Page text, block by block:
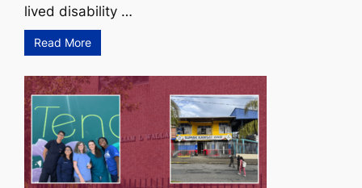
lived disability …
Read More